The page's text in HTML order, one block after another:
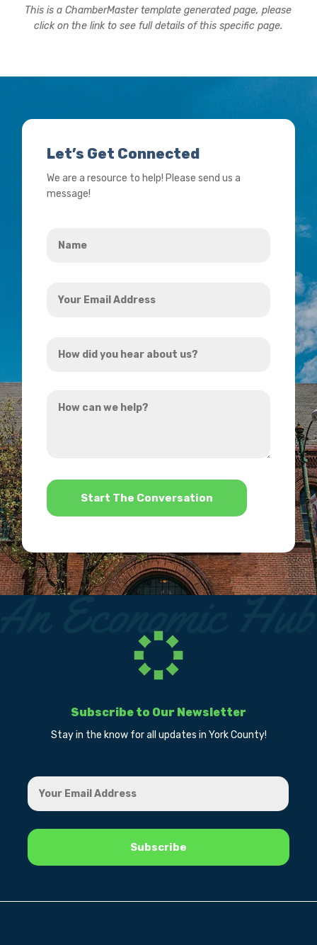
This is a ChamberMaster template generated page, please
click on the link to see full details of this specific page.
Let’s Get Connected
We are a resource to help! Please send us a
message!
Email
did
hear
can
*
Subscribe to Our Newsletter
Stay in the know for all updates in York County!